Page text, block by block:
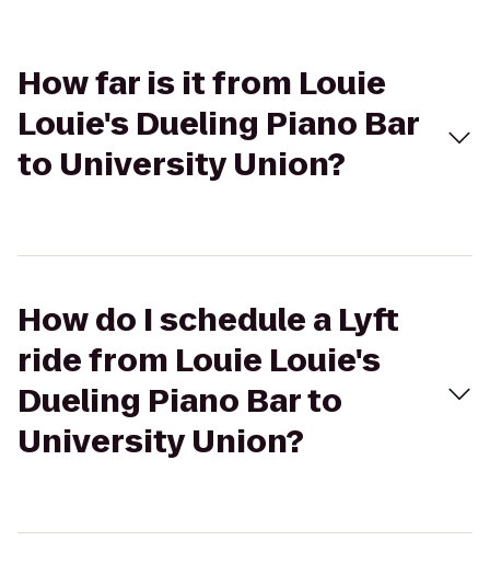
How far is it from Louie
Louie's Dueling Piano Bar
to University Union?
How do I schedule a Lyft
ride from Louie Louie's
Dueling Piano Bar to
University Union?